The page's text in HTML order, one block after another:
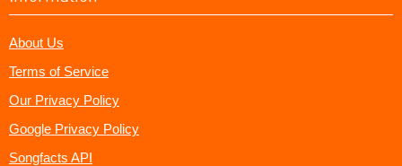
About Us
Terms of Service
Our Privacy Policy
Google Privacy Policy
Songfacts API